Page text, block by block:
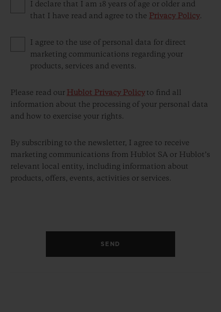
I declare that I am 18 years of age or older and
that I have read and agree to the Privacy Policy.
I agree to the use of personal data for direct
marketing communications regarding your
products, services and events.
Please read our Hublot Privacy Policyto find all
information about the processing of your personal data
and how to exercise your rights.
By subscribing to the newsletter, I agree to receive
marketing communications from Hublot SA or Hublot’s
relevant local entity, including information about
products, offers, events, activities or services.
SEND